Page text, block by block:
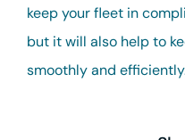
keep your fleet in
but it will also help to
smoothly and